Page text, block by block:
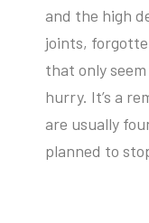
and the high
joints,
that only
hurry. It’s a
are usually
planned to